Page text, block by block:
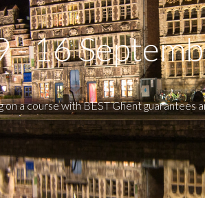
- 16
on a course with BEST Ghent guarantees